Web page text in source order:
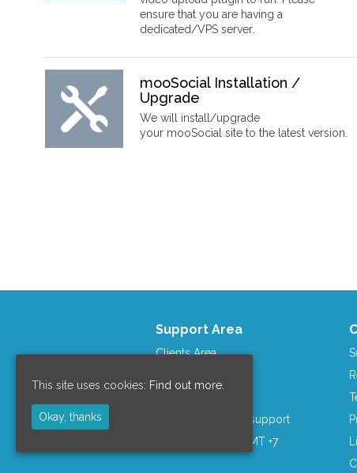
ensure that you are having a
dedicated/VPS server.
mooSocial Installation /
Upgrade
We will install/upgrade
your mooSocial site to the latest version.
Support Area
Clients Area
Skype: moosocial.support
Business Hours: GMT +7
This site uses cookies: Find out more.
Okay, thanks